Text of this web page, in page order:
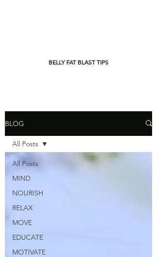
BELLY FAT BLAST TIPS
BLOG
All Posts
MIND
NOURISH
RELAX
MOVE
EDUCATE
MOTIVATE
All Posts